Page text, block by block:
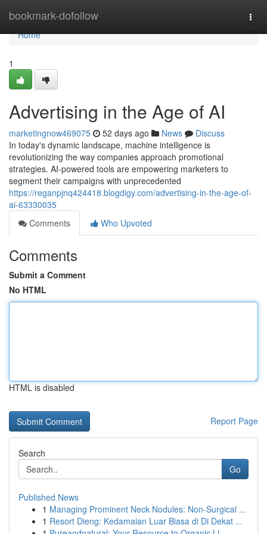
bookmark-dofollow
Home
Home
1
Advertising in the Age of AI
marketingnow469075 52 days ago News
Discuss
In today's dynamic landscape, machine intelligence is
revolutionizing the way companies approach promotional
strategies. AI-powered tools are empowering marketers to
segment their campaigns with unprecedented
https://reganpjnq424418.blogdigy.com/advertising-in-the-age-of-
ai-63330035
Comments
Who Upvoted
Comments
Submit a Comment
No HTML
HTML is disabled
Report Page
Search
Go
Published News
1 Managing Prominent Neck Nodules: Non-Surgical ...
1 Resort Dieng: Kedamaian Luar Biasa di Di Dekat ...